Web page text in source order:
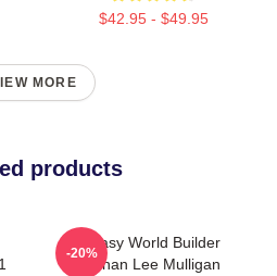
$42.95 - $49.95
MORE
products
Fantasy World Builder
Brennan Lee Mulligan
-20%